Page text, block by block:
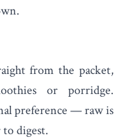
from the packet,
or porridge.
preference — raw is
to digest.